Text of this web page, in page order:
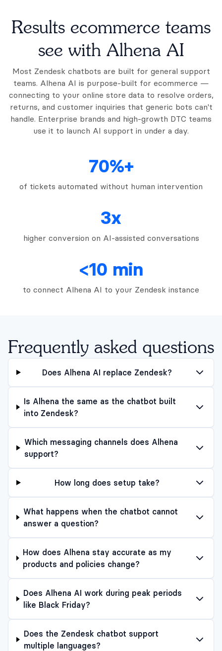
Results ecommerce teams
see with Alhena AI
Most Zendesk chatbots are built for general support
teams. Alhena AI is purpose-built for ecommerce —
connecting to your online store data to resolve orders,
returns, and customer inquiries that generic bots can't
handle. Enterprise brands and high-growth DTC teams
use it to launch AI support in under a day.
70%+
of tickets automated without human intervention
3x
higher conversion on AI-assisted conversations
<10 min
to connect Alhena AI to your Zendesk instance
Frequently asked questions
Does Alhena AI replace Zendesk?
Is Alhena the same as the chatbot built
into Zendesk?
Which messaging channels does Alhena
support?
How long does setup take?
What happens when the chatbot cannot
answer a question?
How does Alhena stay accurate as my
products and policies change?
Does Alhena AI work during peak periods
like Black Friday?
Does the Zendesk chatbot support
multiple languages?